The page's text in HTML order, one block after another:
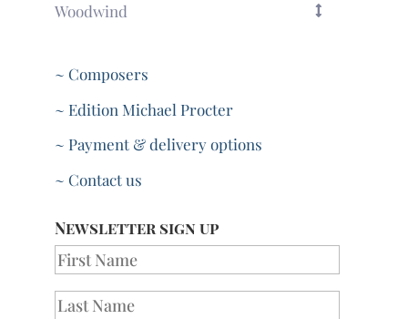
Woodwind
~ Composers
~ Edition Michael Procter
~ Payment & delivery options
~ Contact us
Newsletter sign up